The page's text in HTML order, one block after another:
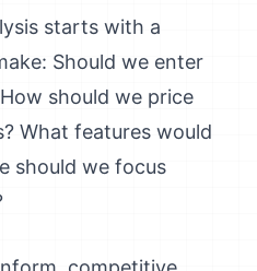
starts with a
Should we enter
should we price
What features would
should we focus